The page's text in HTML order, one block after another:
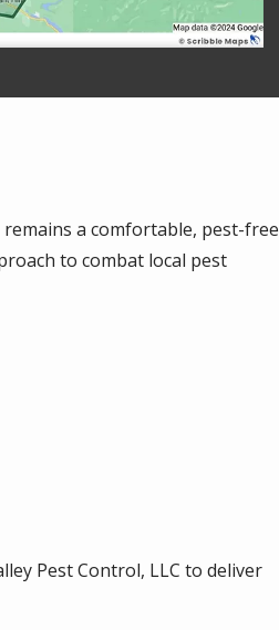
a comfortable, pest-free
to combat local pest
Pest Control, LLC to deliver